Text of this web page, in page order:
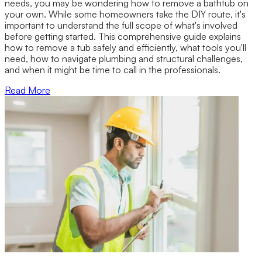
needs, you may be wondering how to remove a bathtub on
your own. While some homeowners take the DIY route, it's
important to understand the full scope of what's involved
before getting started. This comprehensive guide explains
how to remove a tub safely and efficiently, what tools you'll
need, how to navigate plumbing and structural challenges,
and when it might be time to call in the professionals.
Read More